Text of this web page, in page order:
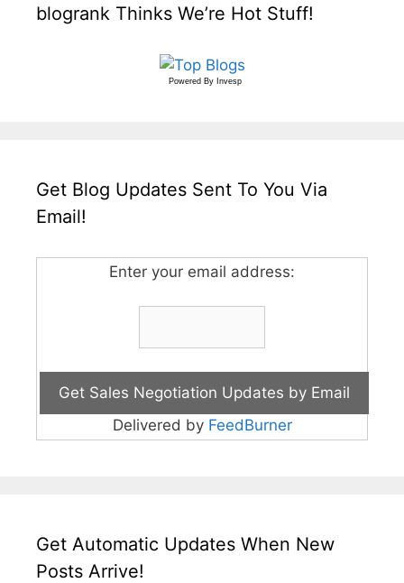
blogrank Thinks We’re Hot Stuff!
Powered By Invesp
Get Blog Updates Sent To You Via
Email!
Enter your email address:
Delivered by FeedBurner
Get Automatic Updates When New
Posts Arrive!